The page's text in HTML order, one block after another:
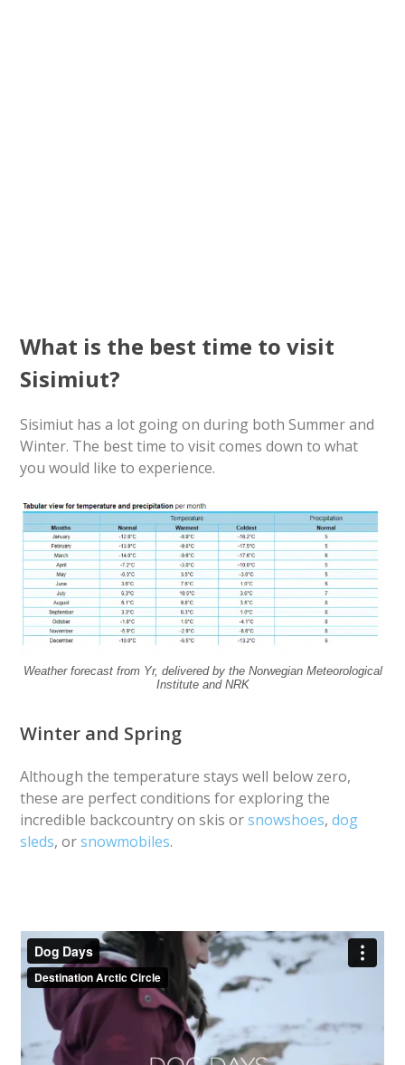
What is the best time to visit
Sisimiut?
Sisimiut has a lot going on during both Summer and
Winter. The best time to visit comes down to what
you would like to experience.
Weather forecast from Yr, delivered by the Norwegian Meteorological
Institute and NRK
Winter and Spring
Although the temperature stays well below zero,
these are perfect conditions for exploring the
incredible backcountry on skis orsnowshoes,dog
sleds, orsnowmobiles.